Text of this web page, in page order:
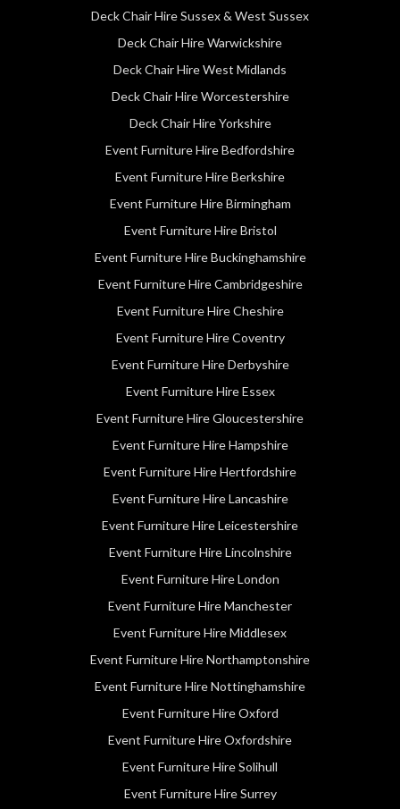
Deck Chair Hire Sussex & West Sussex
Deck Chair Hire Warwickshire
Deck Chair Hire West Midlands
Deck Chair Hire Worcestershire
Deck Chair Hire Yorkshire
Event Furniture Hire Bedfordshire
Event Furniture Hire Berkshire
Event Furniture Hire Birmingham
Event Furniture Hire Bristol
Event Furniture Hire Buckinghamshire
Event Furniture Hire Cambridgeshire
Event Furniture Hire Cheshire
Event Furniture Hire Coventry
Event Furniture Hire Derbyshire
Event Furniture Hire Essex
Event Furniture Hire Gloucestershire
Event Furniture Hire Hampshire
Event Furniture Hire Hertfordshire
Event Furniture Hire Lancashire
Event Furniture Hire Leicestershire
Event Furniture Hire Lincolnshire
Event Furniture Hire London
Event Furniture Hire Manchester
Event Furniture Hire Middlesex
Event Furniture Hire Northamptonshire
Event Furniture Hire Nottinghamshire
Event Furniture Hire Oxford
Event Furniture Hire Oxfordshire
Event Furniture Hire Solihull
Event Furniture Hire Surrey